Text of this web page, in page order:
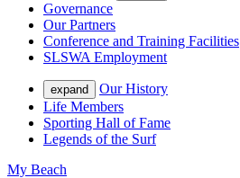
Governance
Our Partners
Conference and Training Facilities
SLSWA Employment
expand
Our History
Life Members
Sporting Hall of Fame
Legends of the Surf
My Beach